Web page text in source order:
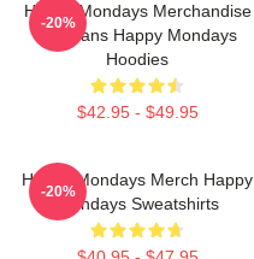
Happy Mondays Merchandise
For Fans Happy Mondays
Hoodies
$42.95 - $49.95
-20%
Happy Mondays Merch Happy
Mondays Sweatshirts
-20%